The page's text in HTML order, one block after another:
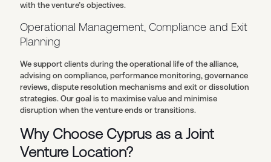
with the venture’s objectives.
Operational Management, Compliance and Exit
Planning
We support clients during the operational life of the alliance,
advising on compliance, performance monitoring, governance
reviews, dispute resolution mechanisms and exit or dissolution
strategies. Our goal is to maximise value and minimise
disruption when the venture ends or transitions.
Why Choose Cyprus as a Joint
Venture Location?